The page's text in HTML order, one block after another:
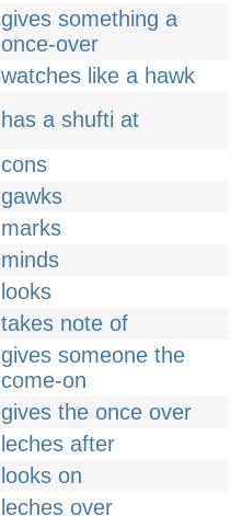
gives something a
once-over
watches like a hawk
has a shufti at
cons
gawks
marks
minds
looks
takes note of
gives someone the
come-on
gives the once over
leches after
looks on
leches over